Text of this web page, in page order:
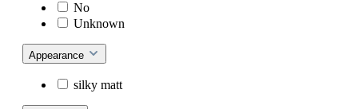
No
Unknown
Appearance
silky matt